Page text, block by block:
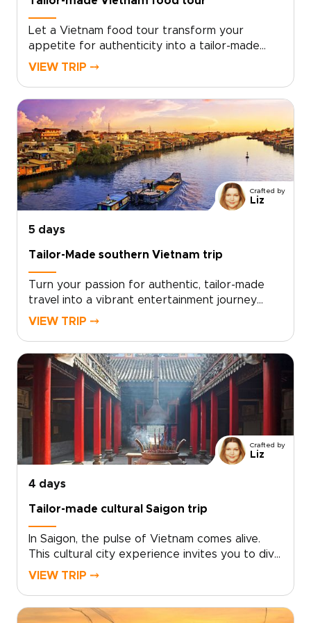
Let a Vietnam food tour transform your
appetite for authenticity into a tailor-made
journey designed for curious and discerning
uncover culinary rituals guided by local masters
who shape each detail around your tastes.Ideal
for travelers seeking meaningful Vietnam trips,
this private program reflects your pace and
passions. Contact our travel designers to begin
planning a Vietnam culinary experience built
around you and step into an unforgettable,
story-driven world of food and culture.
VIEW TRIP ⤍
Crafted by
Liz
5 days
Tailor-Made southern Vietnam trip
Turn your passion for authentic, tailor-made
travel into a vibrant entertainment journey
through southern Vietnam. From live local music
tastes.Choose your pace and highlights, and let
us design an intimate experience centered on
real people, local celebrations, and
unforgettable performances. Ideal for
travelers seeking distinctive Vietnam trips, this
southern journey delivers stories, flavors, and
laughter that feel uniquely your own.
VIEW TRIP ⤍
Crafted by
Liz
4 days
Tailor-made cultural Saigon trip
In Saigon, the pulse of Vietnam comes alive.
This cultural city experience invites you to dive
into neon-lit nights, intimate live music venues,
bustling markets, and choose tailor-made
VIEW TRIP ⤍